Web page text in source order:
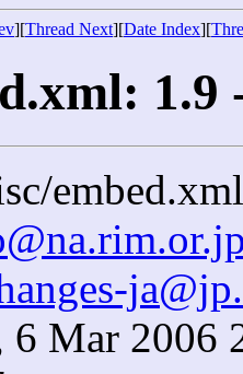
][Thread Next][Date Index][
1.9
6 Mar 2006